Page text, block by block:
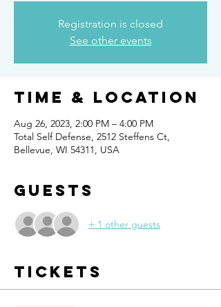
Registration is closed
See other events
Time & Location
Aug 26, 2023, 2:00 PM – 4:00 PM
Total Self Defense, 2512 Steffens Ct,
Bellevue, WI 54311, USA
Guests
+ 1 other guests
Tickets